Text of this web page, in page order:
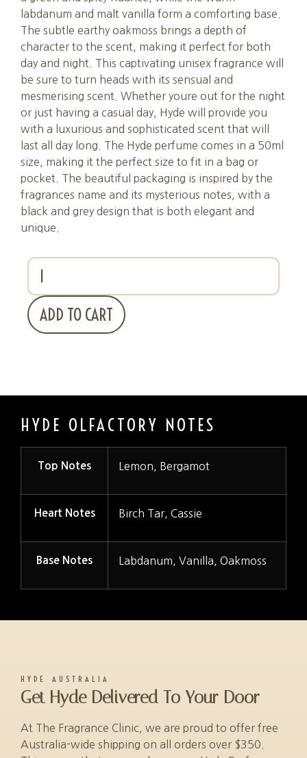
labdanum and malt vanilla form a comforting base.
The subtle earthy oakmoss brings a depth of
character to the scent, making it perfect for both
day and night. This captivating unisex fragrance will
be sure to turn heads with its sensual and
mesmerising scent. Whether youre out for the night
or just having a casual day, Hyde will provide you
with a luxurious and sophisticated scent that will
last all day long. The Hyde perfume comes in a 50ml
size, making it the perfect size to fit in a bag or
pocket. The beautiful packaging is inspired by the
fragrances name and its mysterious notes, with a
black and grey design that is both elegant and
unique.
ADD TO CART
HYDE OLFACTORY NOTES
Top Notes Lemon, Bergamot
Heart Notes Birch Tar, Cassie
Base Notes Labdanum, Vanilla, Oakmoss
HYDE AUSTRALIA
Get Hyde Delivered To Your Door
At The Fragrance Clinic, we are proud to offer free
Australia-wide shipping on all orders over $350.